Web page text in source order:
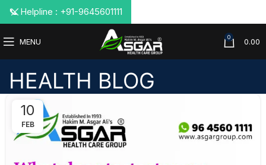
MENU 0 0.00
HEALTH BLOG
10
FEB
📞 Helpline : +91-9645601111